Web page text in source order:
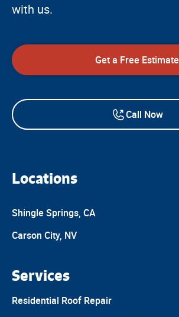
with us.
Get a Free Estimate
Call Now
Locations
Shingle Springs, CA
Carson City, NV
Services
Residential Roof Repair